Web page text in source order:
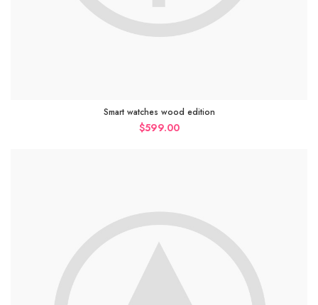
Smart watches wood edition
$599.00